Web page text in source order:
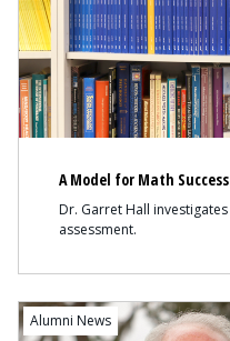
A Model for Math Success
Dr. Garret Hall
assessment.
Content
Alumni News